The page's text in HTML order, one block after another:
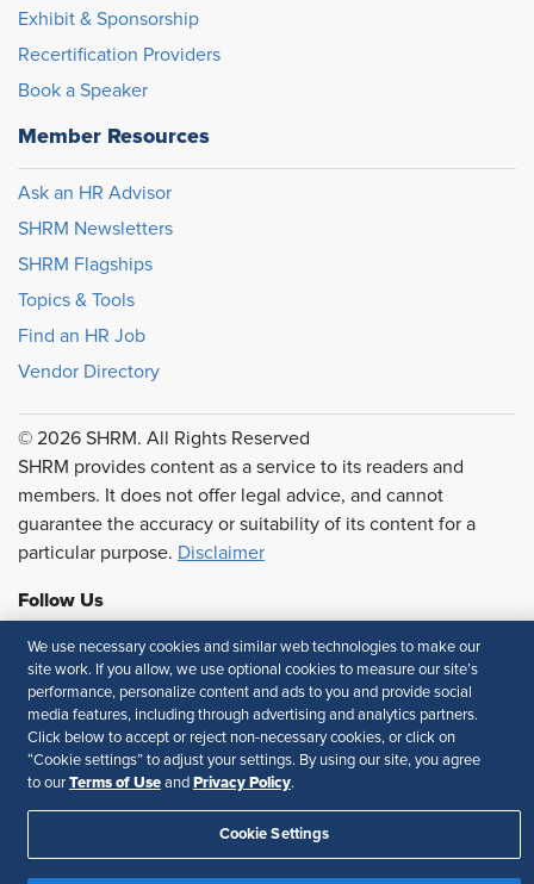
Exhibit & Sponsorship
Recertification Providers
Book a Speaker
Member Resources
Ask an HR Advisor
SHRM Newsletters
SHRM Flagships
Topics & Tools
Find an HR Job
Vendor Directory
© 2026 SHRM. All Rights Reserved
SHRM provides content as a service to its readers and
members. It does not offer legal advice, and cannot
guarantee the accuracy or suitability of its content for a
particular purpose. Disclaimer
Follow Us
Feedback
Your Privacy Choices
Terms of Use
Accessibility
Privacy Policy
We use necessary cookies and similar web technologies to make our
site work. If you allow, we use optional cookies to measure our site’s
performance, personalize content and ads to you and provide social
media features, including through advertising and analytics partners.
Click below to accept or reject non-necessary cookies, or click on
“Cookie settings” to adjust your settings. By using our site, you agree
to our Terms of Use and Privacy Policy.
Cookie Settings